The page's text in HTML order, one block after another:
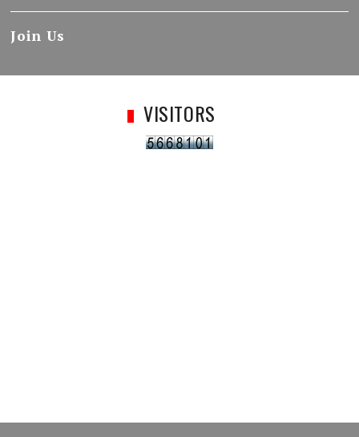
Join Us
VISITORS